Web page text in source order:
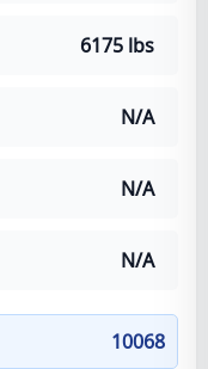
6175 lbs
N/A
N/A
N/A
10068